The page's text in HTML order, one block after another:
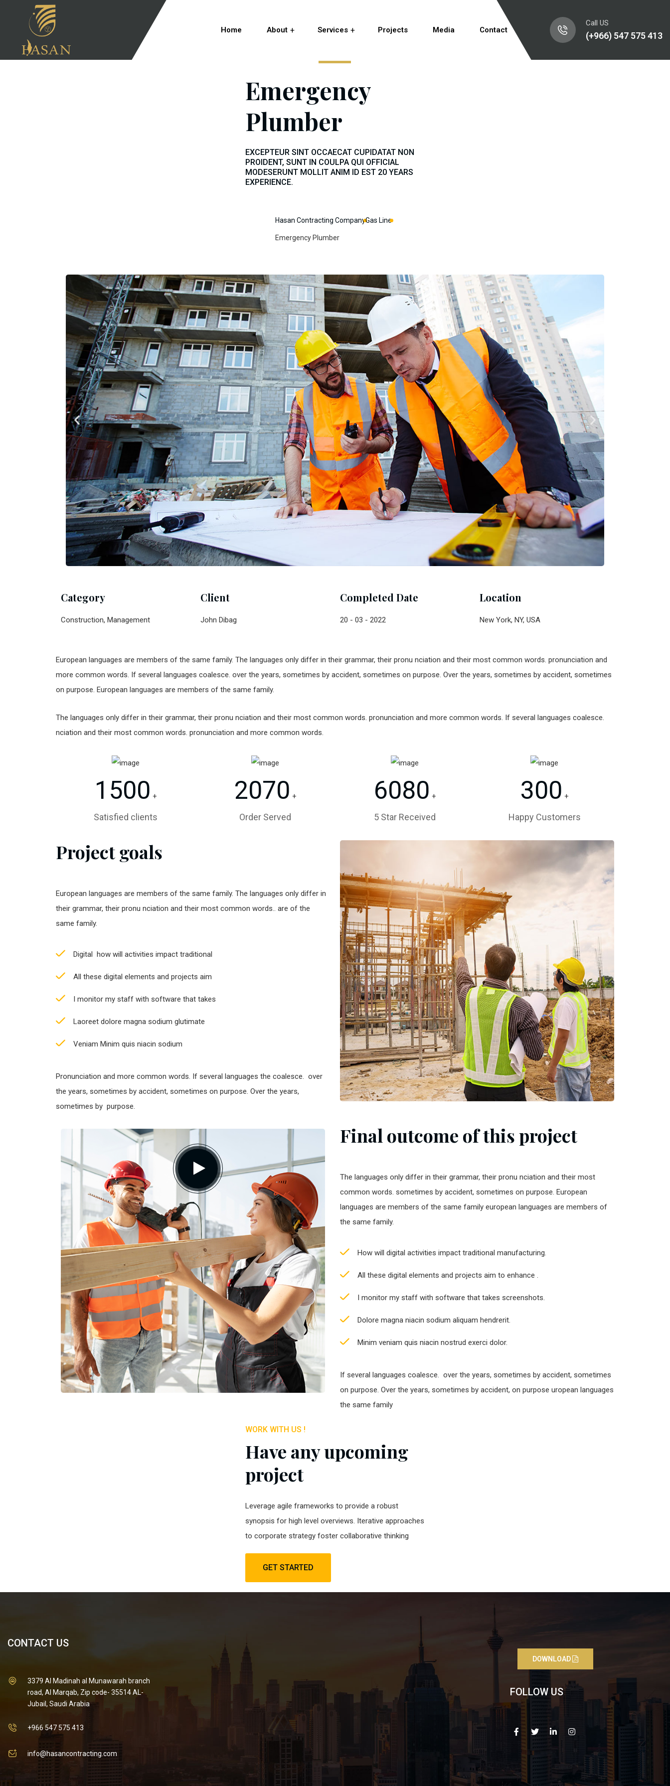
Home About Services Projects Media Contact
Call US
(+966) 547 575 413
Emergency
Plumber
EXCEPTEUR SINT OCCAECAT CUPIDATAT NON
PROIDENT, SUNT IN COULPA QUI OFFICIAL
MODESERUNT MOLLIT ANIM ID EST 20 YEARS
EXPERIENCE.
Hasan Contracting CompanyGas Line
Emergency Plumber
Category
Construction, Management
Client
John Dibag
Completed Date
20 - 03 - 2022
Location
New York, NY, USA
European languages are members of the same family. The languages only differ in their grammar, their pronu nciation and their most common words. pronunciation and
more common words. If several languages coalesce. over the years, sometimes by accident, sometimes on purpose. Over the years, sometimes by accident, sometimes
on purpose. European languages are members of the same family.
The languages only differ in their grammar, their pronu nciation and their most common words. pronunciation and more common words. If several languages coalesce.
nciation and their most common words. pronunciation and more common words.
1500 +
Satisfied clients
2070 +
Order Served
6080 +
5 Star Received
300 +
Happy Customers
Project goals
European languages are members of the same family. The languages only differ in
their grammar, their pronu nciation and their most common words.. are of the
same family.
Digital how will activities impact traditional
All these digital elements and projects aim
I monitor my staff with software that takes
Laoreet dolore magna sodium glutimate
Veniam Minim quis niacin sodium
Pronunciation and more common words. If several languages the coalesce. over
the years, sometimes by accident, sometimes on purpose. Over the years,
sometimes by purpose.
Final outcome of this project
The languages only differ in their grammar, their pronu nciation and their most
common words. sometimes by accident, sometimes on purpose. European
languages are members of the same family european languages are members of
the same family.
How will digital activities impact traditional manufacturing.
All these digital elements and projects aim to enhance .
I monitor my staff with software that takes screenshots.
Dolore magna niacin sodium aliquam hendrerit.
Minim veniam quis niacin nostrud exerci dolor.
If several languages coalesce. over the years, sometimes by accident, sometimes
on purpose. Over the years, sometimes by accident, on purpose uropean languages
the same family
WORK WITH US !
Have any upcoming
project
Leverage agile frameworks to provide a robust
synopsis for high level overviews. Iterative approaches
to corporate strategy foster collaborative thinking
GET STARTED
CONTACT US
3379 Al Madinah al Munawarah branch
road, Al Marqab, Zip code- 35514 AL-
Jubail, Saudi Arabia
+966 547 575 413
info@hasancontracting.com
DOWNLOAD
FOLLOW US